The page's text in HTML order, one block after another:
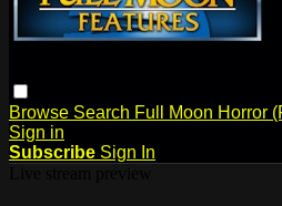
Browse Search Full Moon Horror
Sign in
Subscribe Sign In